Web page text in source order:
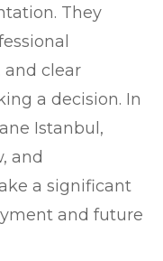
They
clear
a decision. In
Istanbul,
and
a significant
and future